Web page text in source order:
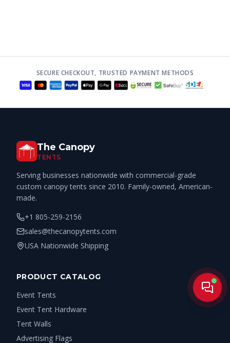
SECURE CHECKOUT, TRUSTED PAYMENT METHODS
The Canopy
TENTS
Serving businesses nationwide with commercial-grade
custom canopy tents since 2010. Family-owned, American-
made.
+1 805-259-2156
sales@thecanopytents.com
USA Nationwide Shipping
PRODUCT CATALOG
Event Tents
Event Tent Hardware
Tent Walls
Advertising Flags